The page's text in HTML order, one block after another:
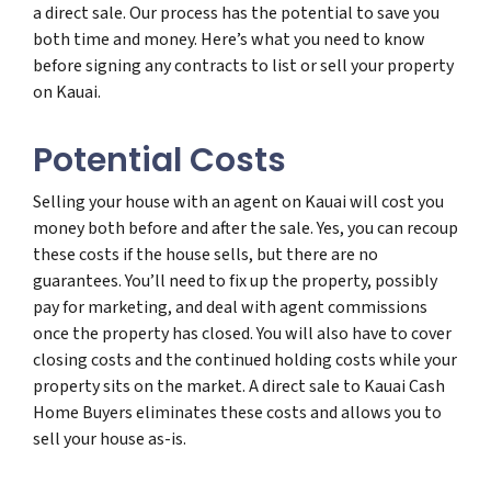
a direct sale. Our process has the potential to save you
both time and money. Here’s what you need to know
before signing any contracts to list or sell your property
on Kauai.
Potential Costs
Selling your house with an agent on Kauai will cost you
money both before and after the sale. Yes, you can recoup
these costs if the house sells, but there are no
guarantees. You’ll need to fix up the property, possibly
pay for marketing, and deal with agent commissions
once the property has closed. You will also have to cover
closing costs and the continued holding costs while your
property sits on the market. A direct sale to Kauai Cash
Home Buyers eliminates these costs and allows you to
sell your house as-is.